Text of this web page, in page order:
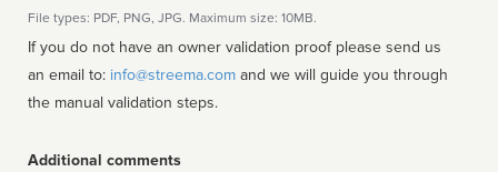
File types: PDF, PNG, JPG. Maximum size: 10MB.
If you do not have an owner validation proof please send us
an email to: info@streema.com
the manual validation steps.
Additional comments